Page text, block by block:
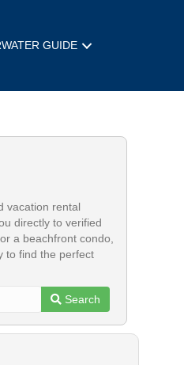
GUIDE
vacation rental
directly to verified
a beachfront condo,
to find the perfect
Search